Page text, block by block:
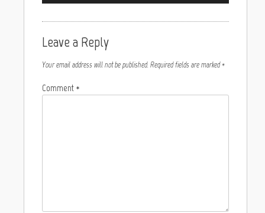
Leave a Reply
Your email address will not be published. Required fields are marked*
Comment *